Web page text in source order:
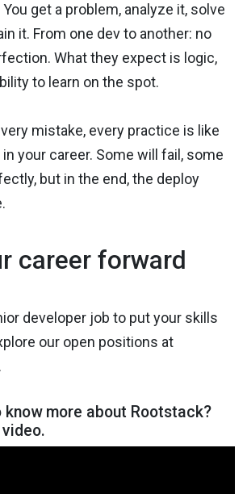
get a problem, analyze it, solve
it. From one dev to another: no
What they expect is logic,
to learn on the spot.
mistake, every practice is like
your career. Some will fail, some
but in the end, the deploy
career forward
developer job to put your skills
our open positions at
know more about Rootstack?